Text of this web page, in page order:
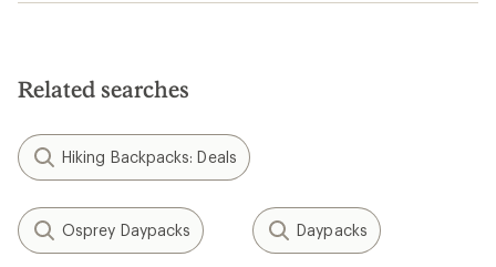
Related searches
Hiking Backpacks: Deals
Osprey Daypacks Daypacks